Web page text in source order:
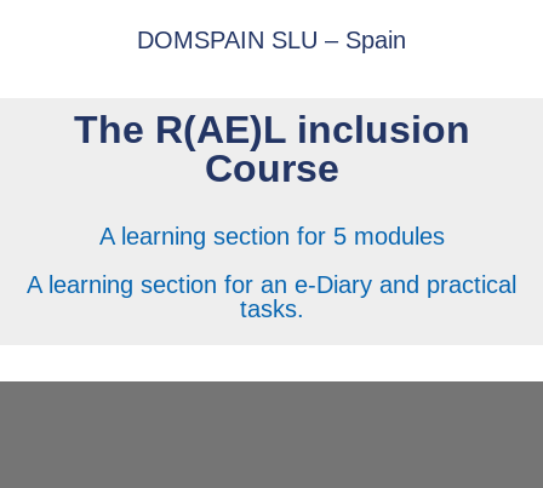
DOMSPAIN SLU – Spain
The R(AE)L inclusion
Course
A learning section for 5 modules
A learning section for an e-Diary and practical
tasks.